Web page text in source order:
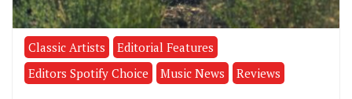
Classic Artists
Editorial Features
Editors Spotify Choice
Music News Reviews